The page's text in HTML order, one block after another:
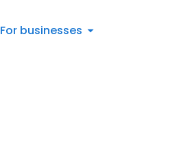
For businesses